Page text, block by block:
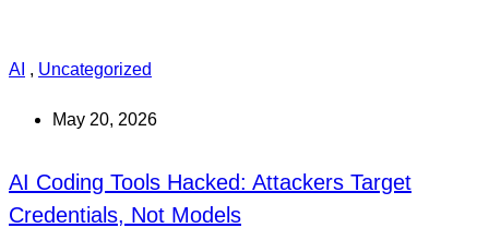
AI , Uncategorized
May 20, 2026
AI Coding Tools Hacked: Attackers Target
Credentials, Not Models